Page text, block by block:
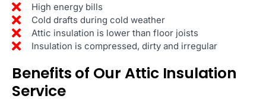
High energy bills
Cold drafts during cold weather
Attic insulation is lower than floor joists
Insulation is compressed, dirty and irregular
Benefits of Our Attic Insulation
Service